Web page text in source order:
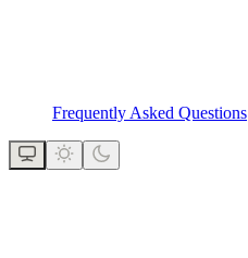
Frequently Asked Questions